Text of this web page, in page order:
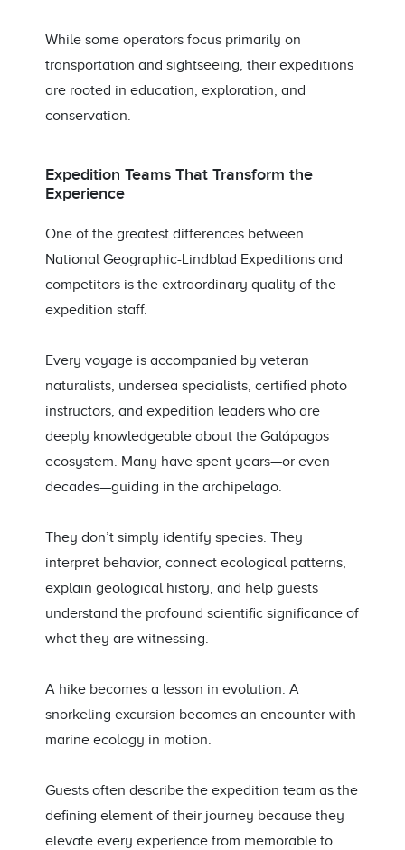
While some operators focus primarily on
transportation and sightseeing, their expeditions
are rooted in education, exploration, and
conservation.
Expedition Teams That Transform the
Experience
One of the greatest differences between
National Geographic-Lindblad Expeditions and
competitors is the extraordinary quality of the
expedition staff.
Every voyage is accompanied by veteran
naturalists, undersea specialists, certified photo
instructors, and expedition leaders who are
deeply knowledgeable about the Galápagos
ecosystem. Many have spent years—or even
decades—guiding in the archipelago.
They don’t simply identify species. They
interpret behavior, connect ecological patterns,
explain geological history, and help guests
understand the profound scientific significance of
what they are witnessing.
A hike becomes a lesson in evolution. A
snorkeling excursion becomes an encounter with
marine ecology in motion.
Guests often describe the expedition team as the
defining element of their journey because they
elevate every experience from memorable to